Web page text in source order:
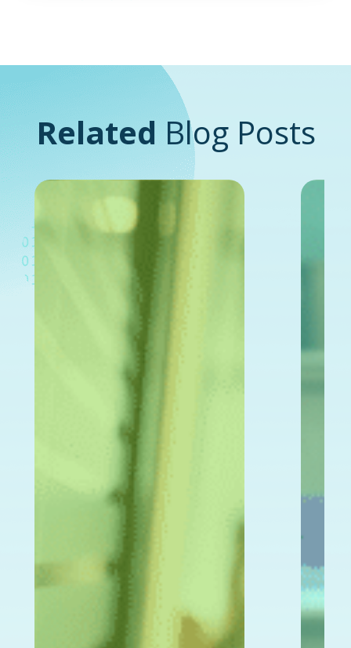
Related Blog Posts